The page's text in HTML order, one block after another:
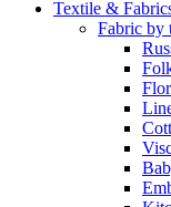
Textile &
Fabric by